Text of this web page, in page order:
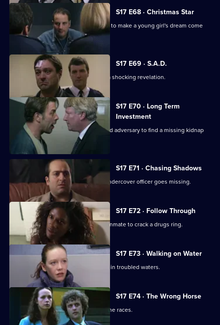
S17 E68 · Christmas Star
A hit-and-run incident inspires Santini to make a young girl's dream come
true.
S17 E69 · S.A.D.
Boyden's love of mince pies leads to a shocking revelation.
S17 E70 · Long Term
Investment
Deakin and Holmes set a trap for an old adversary to find a missing kidnap
ransom.
S17 E71 · Chasing Shadows
In the world of Turkish gambling, an undercover officer goes missing.
S17 E72 · Follow Through
Holmes goes undercover as a prison inmate to crack a drugs ring.
S17 E73 · Walking on Water
A body in a boat finds Beech and Daly in troubled waters.
S17 E74 · The Wrong Horse
Garfield volunteers for a weekend at the races.